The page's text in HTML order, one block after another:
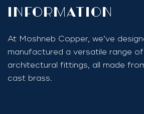
InfoRmation
At Moshneb Copper, we’ve
manufactured a versatile range of
architectural fittings, all made
cast brass.